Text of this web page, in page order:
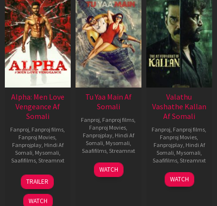
Alpha: Men Love
Vengeance Af
Somali
Fanproj, Fanproj films,
Fanproj Movies,
Fanprojplay, Hindi Af
Somali, Mysomali,
Saafifilms, Streamnxt
20
Feb
2026
TRAILER
WATCH
Tu Yaa Main Af
Somali
Fanproj, Fanproj films,
Fanproj Movies,
Fanprojplay, Hindi Af
Somali, Mysomali,
Saafifilms, Streamnxt
11
Feb
WATCH
Valathu
Vashathe Kallan
Af Somali
Fanproj, Fanproj films,
Fanproj Movies,
Fanprojplay, Hindi Af
Somali, Mysomali,
Saafifilms, Streamnxt
30
Jan
WATCH